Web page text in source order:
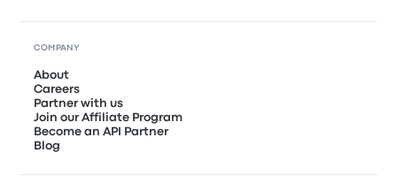
COMPANY
About
Careers
Partner with us
Join our Affiliate Program
Become an API Partner
Blog